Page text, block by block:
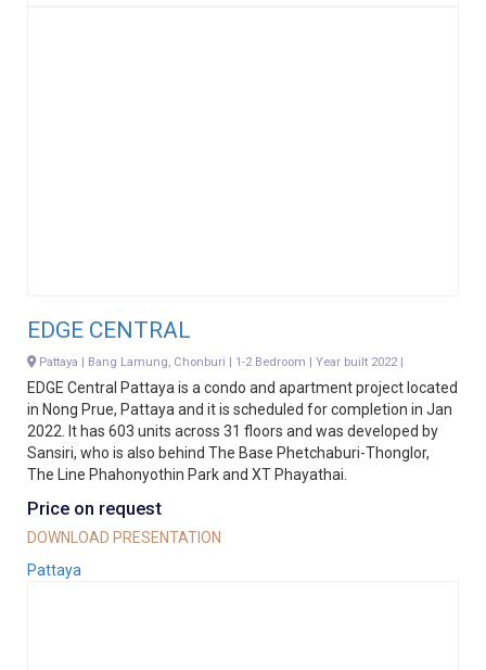
EDGE CENTRAL
Pattaya | Bang Lamung, Chonburi | 1-2 Bedroom | Year built 2022 |
EDGE Central Pattaya is a condo and apartment project located
in Nong Prue, Pattaya and it is scheduled for completion in Jan
2022. It has 603 units across 31 floors and was developed by
Sansiri, who is also behind The Base Phetchaburi-Thonglor,
The Line Phahonyothin Park and XT Phayathai.
Price on request
DOWNLOAD PRESENTATION
Pattaya